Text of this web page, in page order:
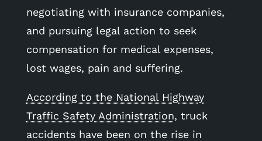
negotiating with insurance companies,
and pursuing legal action to seek
compensation for medical expenses,
lost wages, pain and suffering.
According to the National Highway
Traffic Safety Administration, truck
accidents have been on the rise in